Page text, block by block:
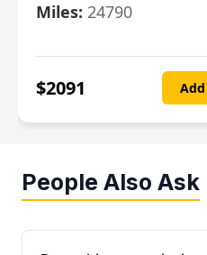
Miles: 24790
$2091
People Also Ask